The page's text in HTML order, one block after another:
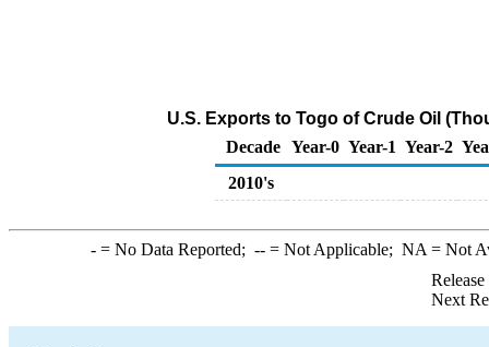
U.S. Exports to Togo of Crude Oil
Decade Year-0 Year-1 Year-2
2010's
-= No Data Reported; --= Not Applicable; NA = Not
Next